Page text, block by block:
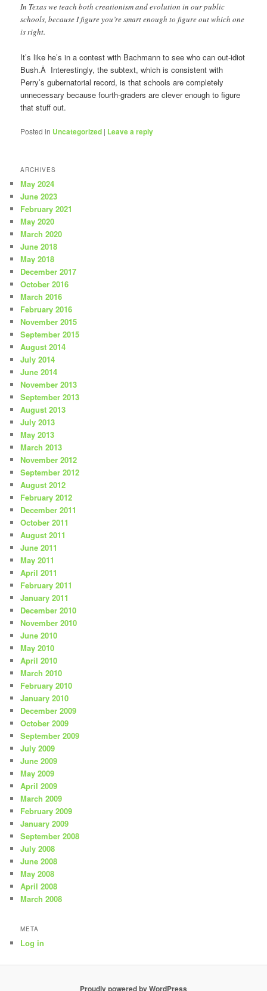
In Texas we teach both creationism and evolution in our public
schools, because I figure you’re smart enough to figure out which one
is right.
It’s like he’s in a contest with Bachmann to see who can out-idiot
Bush.Â Interestingly, the subtext, which is consistent with
Perry’s gubernatorial record, is that schools are completely
unnecessary because fourth-graders are clever enough to figure
that stuff out.
Posted in Uncategorized | Leave a reply
ARCHIVES
May 2024
June 2023
February 2021
May 2020
March 2020
June 2018
May 2018
December 2017
October 2016
March 2016
February 2016
November 2015
September 2015
August 2014
July 2014
June 2014
November 2013
September 2013
August 2013
July 2013
May 2013
March 2013
November 2012
September 2012
August 2012
February 2012
December 2011
October 2011
August 2011
June 2011
May 2011
April 2011
February 2011
January 2011
December 2010
November 2010
June 2010
May 2010
April 2010
March 2010
February 2010
January 2010
December 2009
October 2009
September 2009
July 2009
June 2009
May 2009
April 2009
March 2009
February 2009
January 2009
September 2008
July 2008
June 2008
May 2008
April 2008
March 2008
META
Log in
Proudly powered by WordPress